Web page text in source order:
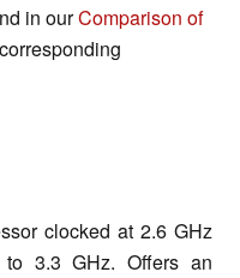
in ourComparison of
clocked at 2.6 GHz
3.3 GHz. Offers an